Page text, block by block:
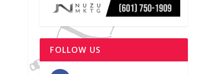
FOLLOW US